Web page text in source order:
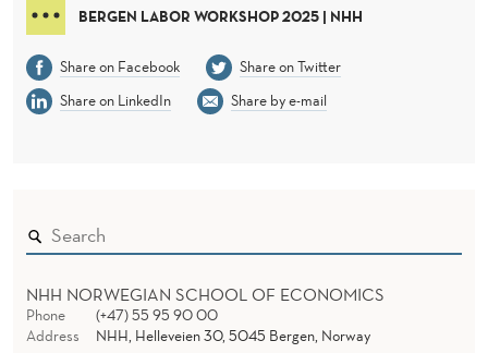
BERGEN LABOR WORKSHOP 2025 | NHH
Share on Facebook
Share on Twitter
Share on LinkedIn
Share by e-mail
NHH NORWEGIAN SCHOOL OF ECONOMICS
Phone
(+47) 55 95 90 00
Address
NHH, Helleveien 30, 5045 Bergen, Norway